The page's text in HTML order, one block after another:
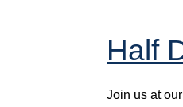
Half
Join us at